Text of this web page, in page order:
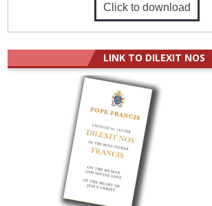
Click to download
LINK TO DILEXIT NOS